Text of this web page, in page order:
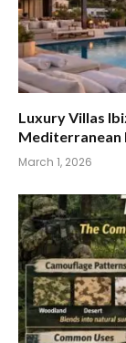
Luxury Villas
Mediterranean
March 1, 2026